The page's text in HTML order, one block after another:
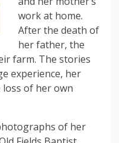
work at home.
After the death of
her father, the
farm. The stories
experience, her
of her own
of her